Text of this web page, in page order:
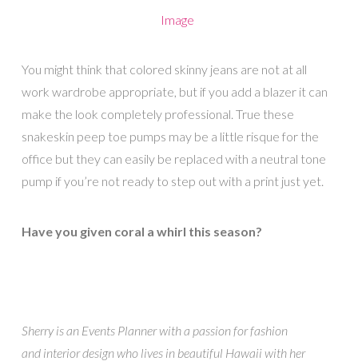
Image
You might think that colored skinny jeans are not at all
work wardrobe appropriate, but if you add a blazer it can
make the look completely professional. True these
snakeskin peep toe pumps may be a little risque for the
office but they can easily be replaced with a neutral tone
pump if you’re not ready to step out with a print just yet.
Have you given coral a whirl this season?
Sherry is an Events Planner with a passion for fashion
and interior design who lives in beautiful Hawaii with her